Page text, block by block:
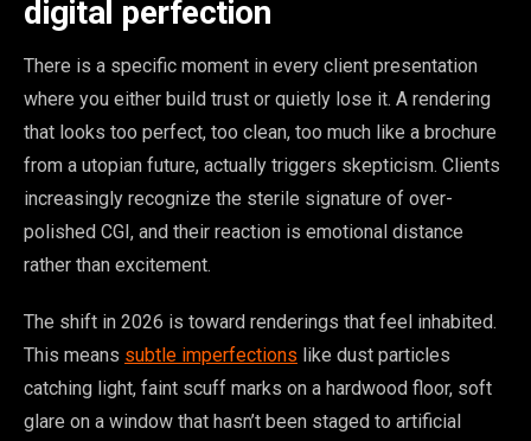
digital perfection
There is a specific moment in every client presentation
where you either build trust or quietly lose it. A rendering
that looks too perfect, too clean, too much like a brochure
from a utopian future, actually triggers skepticism. Clients
increasingly recognize the sterile signature of over-
polished CGI, and their reaction is emotional distance
rather than excitement.
The shift in 2026 is toward renderings that feel inhabited.
This means subtle imperfections like dust particles
catching light, faint scuff marks on a hardwood floor, soft
glare on a window that hasn’t been staged to artificial